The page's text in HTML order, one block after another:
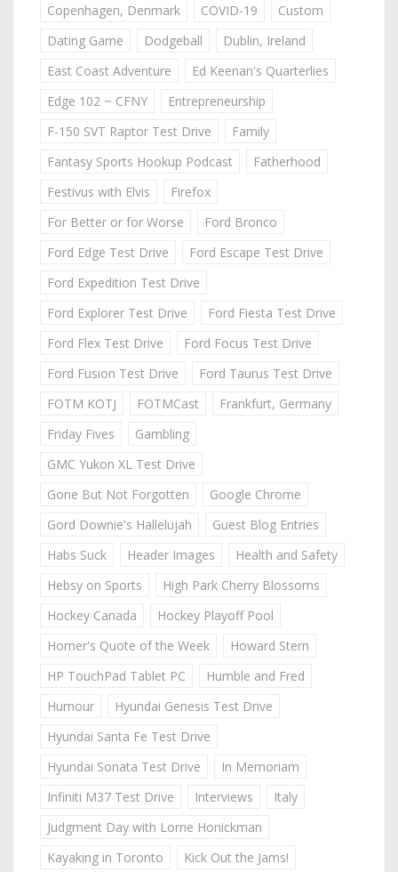
Copenhagen, Denmark
COVID-19
Custom
Dating Game
Dodgeball
Dublin, Ireland
East Coast Adventure
Ed Keenan's Quarterlies
Edge 102 ~ CFNY
Entrepreneurship
F-150 SVT Raptor Test Drive
Family
Fantasy Sports Hookup Podcast
Fatherhood
Festivus with Elvis
Firefox
For Better or for Worse
Ford Bronco
Ford Edge Test Drive
Ford Escape Test Drive
Ford Expedition Test Drive
Ford Explorer Test Drive
Ford Fiesta Test Drive
Ford Flex Test Drive
Ford Focus Test Drive
Ford Fusion Test Drive
Ford Taurus Test Drive
FOTM KOTJ
FOTMCast
Frankfurt, Germany
Friday Fives
Gambling
GMC Yukon XL Test Drive
Gone But Not Forgotten
Google Chrome
Gord Downie's Hallelujah
Guest Blog Entries
Habs Suck
Header Images
Health and Safety
Hebsy on Sports
High Park Cherry Blossoms
Hockey Canada
Hockey Playoff Pool
Homer's Quote of the Week
Howard Stern
HP TouchPad Tablet PC
Humble and Fred
Humour
Hyundai Genesis Test Drive
Hyundai Santa Fe Test Drive
Hyundai Sonata Test Drive
In Memoriam
Infiniti M37 Test Drive
Interviews
Italy
Judgment Day with Lorne Honickman
Kayaking in Toronto
Kick Out the Jams!